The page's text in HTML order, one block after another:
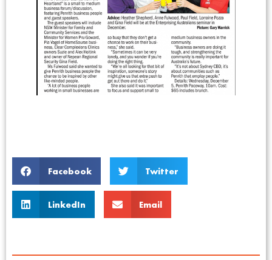
Facebook Twitter
LinkedIn Email